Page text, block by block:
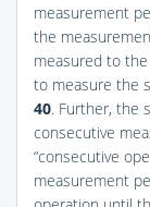
measurement
the
measured to
to measure the
40. Further, the
consecutive
“consecutive
measurement